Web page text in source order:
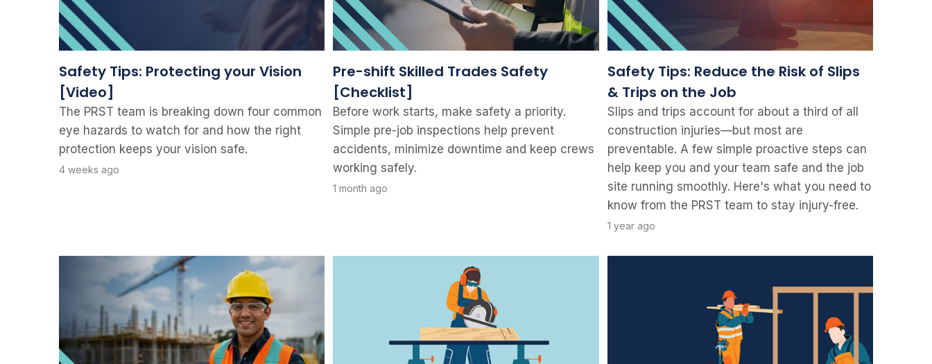
Safety Tips: Protecting your Vision
[Video]
The PRST team is breaking down four common
eye hazards to watch for and how the right
protection keeps your vision safe.
4 weeks ago
Pre-shift Skilled Trades Safety
[Checklist]
Before work starts, make safety a priority.
Simple pre-job inspections help prevent
accidents, minimize downtime and keep crews
working safely.
1 month ago
Safety Tips: Reduce the Risk of Slips
& Trips on the Job
Slips and trips account for about a third of all
construction injuries—but most are
preventable. A few simple proactive steps can
help keep you and your team safe and the job
site running smoothly. Here's what you need to
know from the PRST team to stay injury-free.
1 year ago